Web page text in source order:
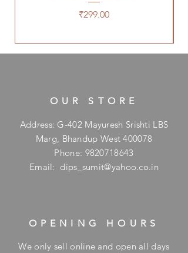
Price
₹299.00
OUR STORE
Address: G-402 Mayuresh Srishti LBS
Marg, Bhandup West 400078
Phone: 9820718643
Email: dips_sumit@yahoo.co.in
OPENING HOURS
We only sell online and open all days